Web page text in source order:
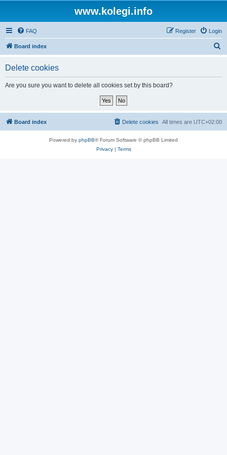
www.kolegi.info
FAQ Login
Register
Board index
Delete cookies
Are you sure you want to delete all cookies set by this board?
Board index All times are UTC+02:00
Delete cookies
Powered by phpBB® Forum Software © phpBB Limited
Privacy| Terms